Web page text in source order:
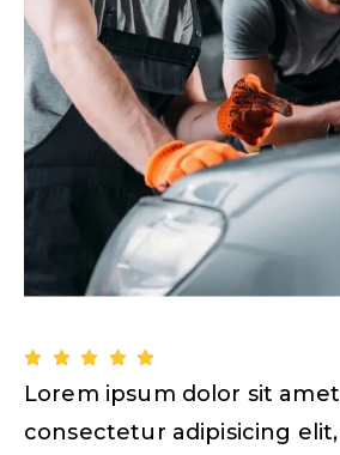
Lorem ipsum dolor sit
consectetur adipisicing elit,